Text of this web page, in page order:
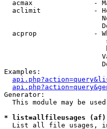
acmax               -
aclimit             -
acprop              -
Examples:
Generator:
This module may be
* list=allfileusages
List all file usages,